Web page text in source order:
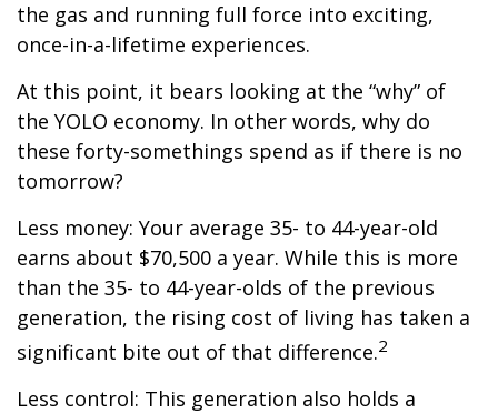
the gas and running full force into exciting,
once-in-a-lifetime experiences.
At this point, it bears looking at the “why” of
the YOLO economy. In other words, why do
these forty-somethings spend as if there is no
tomorrow?
Less money: Your average 35- to 44-year-old
earns about $70,500 a year. While this is more
than the 35- to 44-year-olds of the previous
generation, the rising cost of living has taken a
significant bite out of that difference.2
Less control: This generation also holds a